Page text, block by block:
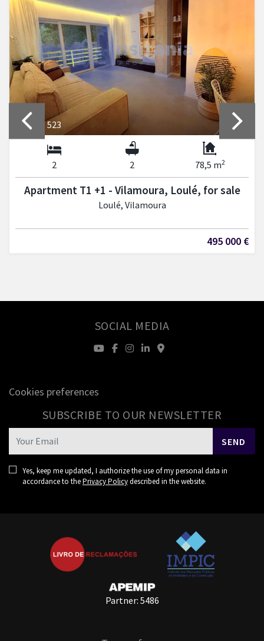
REF: LP 523
2 2 78,5 m2
Apartment T1 +1 - Vilamoura, Loulé, for sale
Loulé, Vilamoura
495 000 €
SOCIAL MEDIA
Cookies preferences
SUBSCRIBE TO OUR NEWSLETTER
SEND
Yes, keep me updated, I authorize the use of my personal data in
accordance to thePrivacy Policydescribed in the website.
Partner: 5486